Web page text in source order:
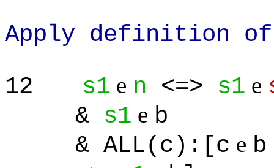
Apply definition
12
s1 e n <=> s1 e
& s1 e b
& ALL(c):[c e